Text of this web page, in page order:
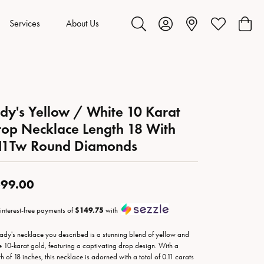
Services About Us
Toggle Search Menu
Toggle My Account Menu
Toggle My
Yellow / White 10 Karat
Necklace Length 18 With
Round Diamonds
free payments of$149.75 with
necklace you described is a stunning blend of yellow and
10-karat gold, featuring a captivating drop design. With a
of 18 inches, this necklace is adorned with a total of 0.11 carats